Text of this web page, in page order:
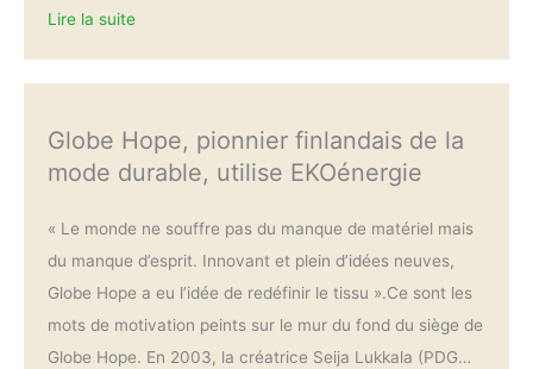
Lire la suite
Globe Hope, pionnier finlandais de la
mode durable, utilise EKOénergie
« Le monde ne souffre pas du manque de matériel mais
du manque d’esprit. Innovant et plein d’idées neuves,
Globe Hope a eu l’idée de redéfinir le tissu ».Ce sont les
mots de motivation peints sur le mur du fond du siège de
Globe Hope. En 2003, la créatrice Seija Lukkala (PDG…